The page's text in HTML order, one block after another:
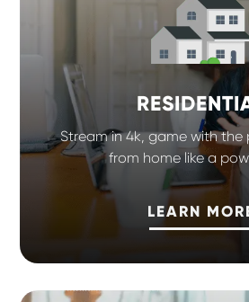
Stream in 4k, game with the
from home like a
LEARN